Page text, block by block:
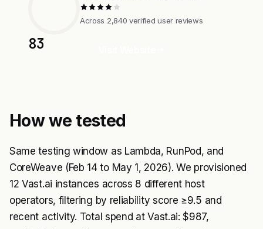
83
Across 2,840 verified user reviews
How we tested
Same testing window as Lambda, RunPod, and
CoreWeave (Feb 14 to May 1, 2026). We provisioned
12 Vast.ai instances across 8 different host
operators, filtering by reliability score ≥9.5 and
recent activity. Total spend at Vast.ai: $987,